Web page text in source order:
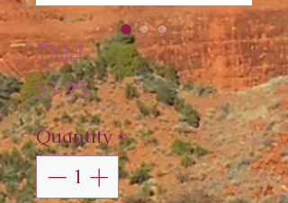
TM4
$3.95Price
Quantity*